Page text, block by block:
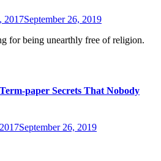
2017September 26, 2019
for being unearthly free of religion.
paper Secrets That Nobody
September 26, 2019